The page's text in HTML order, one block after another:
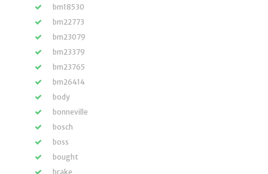
bm18530
bm22773
bm23079
bm23379
bm23765
bm26414
body
bonneville
bosch
boss
bought
brake